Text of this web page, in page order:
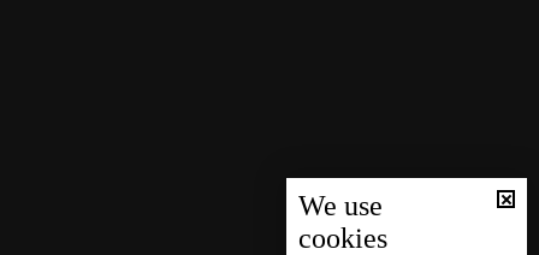
We use
cookies